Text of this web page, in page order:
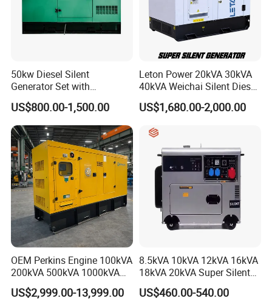
parts, controller modules, circuit breakers, light towers, external
fuel tanks, cables, door locks, antivibration pads, etc.,
customized ATS systems, parallel control systems, etc.
VIGKOO will bring great enthusiasm and unremitting efforts and
committed to becoming a top enterprise in international power
accessories.
Our Advantages
50kw Diesel Silent
Generator Set with
Cummins Engine for
Hospital Standby Power
US$800.00-1,500.00
Leton Power 20kVA 30kVA
40kVA Weichai Silent Diesel
Generator for Reliable
Power Supply
US$1,680.00-2,000.00
OEM Perkins Engine 100kVA
200kVA 500kVA 1000kVA
Silent Power Diesel
Generator
US$2,999.00-13,999.00
8.5kVA 10kVA 12kVA 16kVA
18kVA 20kVA Super Silent
Diesel Genset Portable
Diesel Generators
US$460.00-540.00